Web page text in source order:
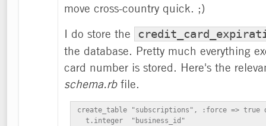
move cross-country quick. ;)
I do store the
the database. Pretty much everything
card number is stored. Here's the
schema.rbfile.
create_table "subscriptions", :force =>
  t.integer  "business_id"